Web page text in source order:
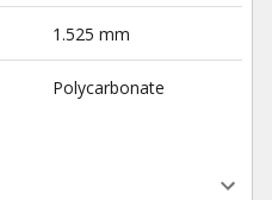
1.525 mm
Polycarbonate